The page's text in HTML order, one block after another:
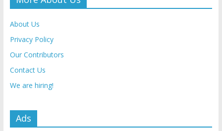
About Us
Privacy Policy
Our Contributors
Contact Us
We are hiring!
Ads